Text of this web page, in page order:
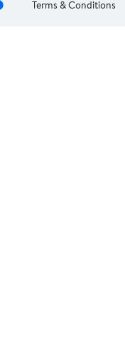
Terms & Conditions